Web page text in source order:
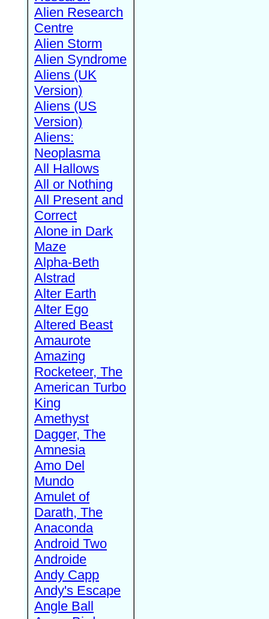
Alien Research
Centre
Alien Storm
Alien Syndrome
Aliens (UK
Version)
Aliens (US
Version)
Aliens:
Neoplasma
All Hallows
All or Nothing
All Present and
Correct
Alone in Dark
Maze
Alpha-Beth
Alstrad
Alter Earth
Alter Ego
Altered Beast
Amaurote
Amazing
Rocketeer, The
American Turbo
King
Amethyst
Dagger, The
Amnesia
Amo Del
Mundo
Amulet of
Darath, The
Anaconda
Android Two
Androide
Andy Capp
Andy's Escape
Angle Ball